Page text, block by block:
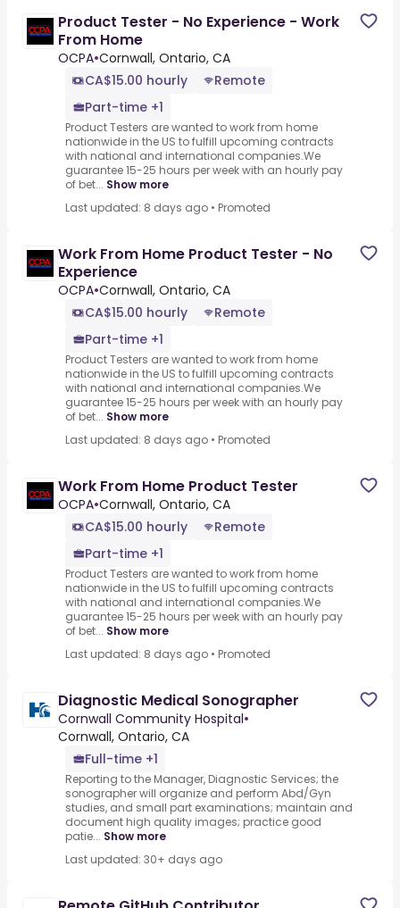
Product Tester - No Experience - Work
From Home
OCPA•Cornwall, Ontario, CA
CA$15.00 hourly
Remote
Part-time +1
Product Testers are wanted to work from home
nationwide in the US to fulfill upcoming contracts
with national and international companies.We
guarantee 15-25 hours per week with an hourly pay
of bet... Show more
Last updated: 8 days ago • Promoted
Work From Home Product Tester - No
Experience
OCPA•Cornwall, Ontario, CA
CA$15.00 hourly
Remote
Part-time +1
Product Testers are wanted to work from home
nationwide in the US to fulfill upcoming contracts
with national and international companies.We
guarantee 15-25 hours per week with an hourly pay
of bet... Show more
Last updated: 8 days ago • Promoted
Work From Home Product Tester
OCPA•Cornwall, Ontario, CA
CA$15.00 hourly
Remote
Part-time +1
Product Testers are wanted to work from home
nationwide in the US to fulfill upcoming contracts
with national and international companies.We
guarantee 15-25 hours per week with an hourly pay
of bet... Show more
Last updated: 8 days ago • Promoted
Diagnostic Medical Sonographer
Cornwall Community Hospital•
Cornwall, Ontario, CA
Full-time +1
Reporting to the Manager, Diagnostic Services; the
sonographer will organize and perform Abd/Gyn
studies, and small part examinations; maintain and
document high quality images; practice good
patie... Show more
Last updated: 30+ days ago